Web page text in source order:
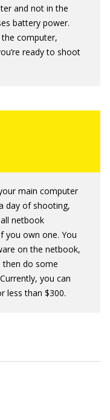
and not in the
battery power.
computer,
ready to shoot
main computer
day of shooting,
netbook
you own one. You
on the netbook,
then do some
you can
less than $300.